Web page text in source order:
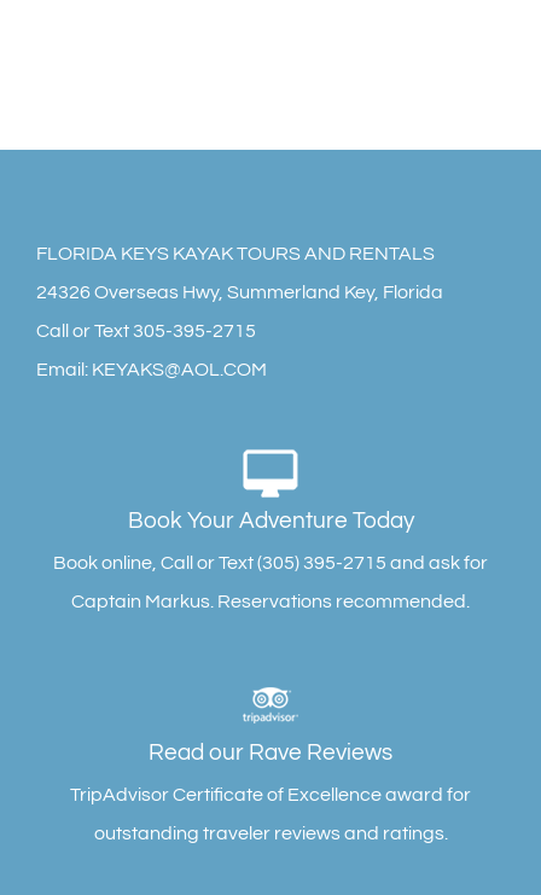
YAK SHACK STORE
FOLLOW ON FACEBOOK
FLORIDA KEYS KAYAK TOURS AND RENTALS
24326 Overseas Hwy, Summerland Key, Florida
Call or Text 305-395-2715
Email: KEYAKS@AOL.COM
Book Your Adventure Today
Book online, Call or Text (305) 395-2715 and ask for
Captain Markus. Reservations recommended.
Read our Rave Reviews
TripAdvisor Certificate of Excellence award for
outstanding traveler reviews and ratings.